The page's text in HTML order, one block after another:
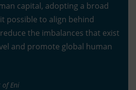
capital, adopting a broad
possible to align behind
the imbalances that exist
and promote global human
of Eni